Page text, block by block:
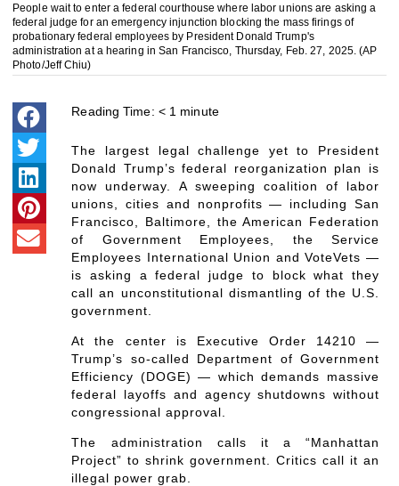
People wait to enter a federal courthouse where labor unions are asking a
federal judge for an emergency injunction blocking the mass firings of
probationary federal employees by President Donald Trump's
administration at a hearing in San Francisco, Thursday, Feb. 27, 2025. (AP
Photo/Jeff Chiu)
Reading Time: < 1 minute
The largest legal challenge yet to President
Donald Trump’s federal reorganization plan is
now underway. A sweeping coalition of labor
unions, cities and nonprofits — including San
Francisco, Baltimore, the American Federation
of Government Employees, the Service
Employees International Union and VoteVets —
is asking a federal judge to block what they
call an unconstitutional dismantling of the U.S.
government.
At the center is Executive Order 14210 —
Trump’s so-called Department of Government
Efficiency (DOGE) — which demands massive
federal layoffs and agency shutdowns without
congressional approval.
The administration calls it a “Manhattan
Project” to shrink government. Critics call it an
illegal power grab.